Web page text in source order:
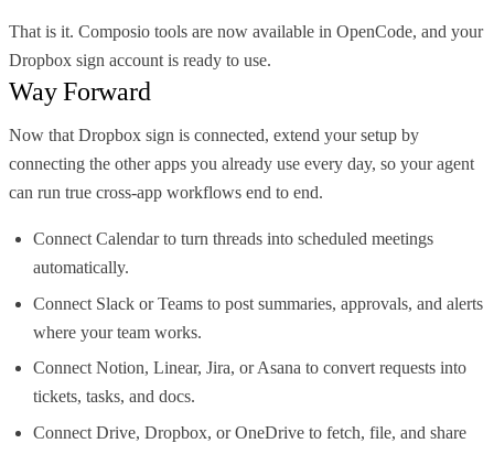
That is it. Composio tools are now available in OpenCode, and your
Dropbox sign account is ready to use.
Way Forward
Now that Dropbox sign is connected, extend your setup by
connecting the other apps you already use every day, so your agent
can run true cross-app workflows end to end.
Connect Calendar to turn threads into scheduled meetings
automatically.
Connect Slack or Teams to post summaries, approvals, and alerts
where your team works.
Connect Notion, Linear, Jira, or Asana to convert requests into
tickets, tasks, and docs.
Connect Drive, Dropbox, or OneDrive to fetch, file, and share